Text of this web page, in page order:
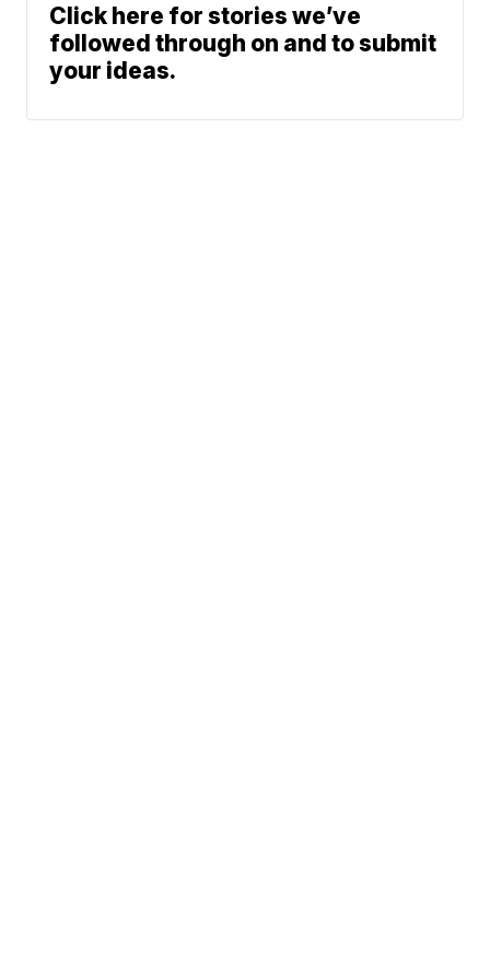
Click here for stories we’ve
followed through on and to submit
your ideas.